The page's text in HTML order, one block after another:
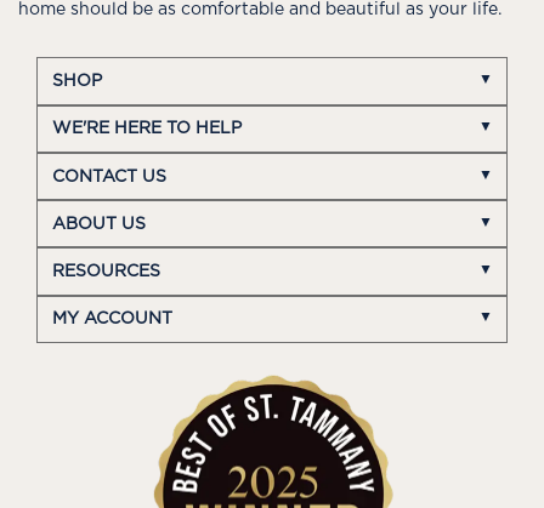
home should be as comfortable and beautiful as your life.
SHOP
WE'RE HERE TO HELP
CONTACT US
ABOUT US
RESOURCES
MY ACCOUNT